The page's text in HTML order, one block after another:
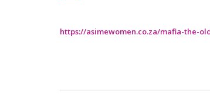
https://asimewomen.co.za/mafia-the-